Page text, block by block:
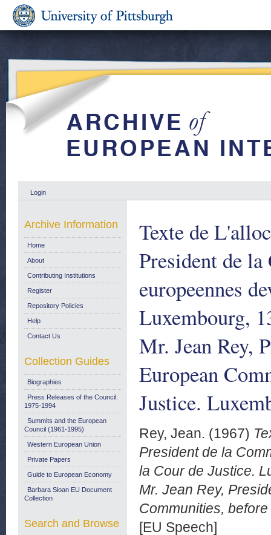
Login
Texte de
President de
europeennes
Luxembourg,
Mr. Jean Rey,
European
Justice.
Rey, Jean. (1967)
President de la
la Cour de Justice.
Mr. Jean Rey,
Communities,
[EU Speech]
Archive Information
Home
About
Contributing Institutions
Register
Repository Policies
Help
Contact Us
Collection Guides
Biographies
Press Releases of the Council:
1975-1994
Summits and the European
Council (1961-1995)
Western European Union
Private Papers
Guide to European Economy
Barbara Sloan EU Document
Collection
Search and Browse